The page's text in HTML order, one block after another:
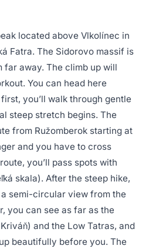
located above Vlkolínec in
Fatra. The Sidorovo massif is
far away. The climb up will
You can head here
you’ll walk through gentle
steep stretch begins. The
from Ružomberok starting at
and you have to cross
you’ll pass spots with
skala). After the steep hike,
semi-circular view from the
you can see as far as the
and the Low Tatras, and
beautifully before you. The